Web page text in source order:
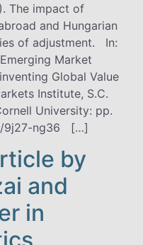
The impact of
and Hungarian
of adjustment. In:
Market
Global Value
Institute, S.C.
University: pp.
9j27-ng36 […]
by
and
in